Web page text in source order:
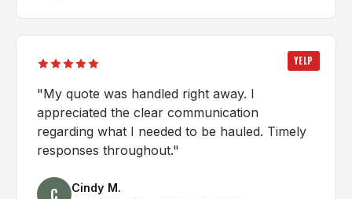
YELP
"My quote was handled right away. I
appreciated the clear communication
regarding what I needed to be hauled. Timely
responses throughout."
C Cindy M.